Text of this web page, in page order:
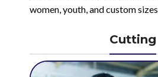
women, youth, and custom sizes.
Cutting